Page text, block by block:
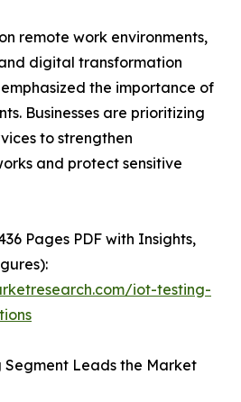
remote work environments,
digital transformation
the importance of
Businesses are prioritizing
to strengthen
and protect sensitive
Pages PDF with Insights,
iot-testing-
Leads the Market